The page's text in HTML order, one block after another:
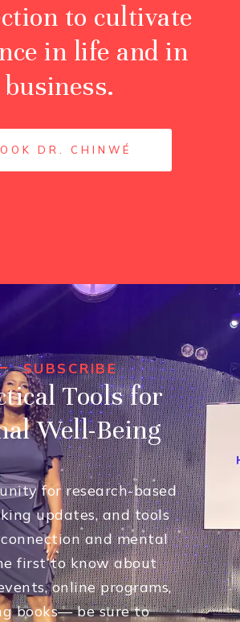
to cultivate
in life and in
business.
DR. CHINWÉ
SUBSCRIBE
Tools for
Well-Being
for research-based
updates, and tools
and mental
first to know about
online programs,
books— be sure to